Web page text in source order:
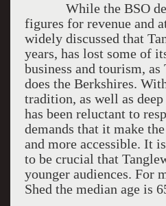
While the BSO
figures for revenue and
widely discussed that
years, has lost some of
business and tourism, as
does the Berkshires.
tradition, as well as
has been reluctant to
demands that it make
and more accessible. It
to be crucial that
younger audiences. For
Shed the median age is